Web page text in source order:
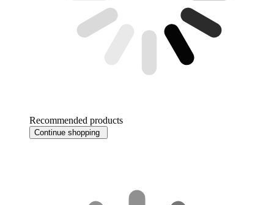
Recommended products
Continue shopping